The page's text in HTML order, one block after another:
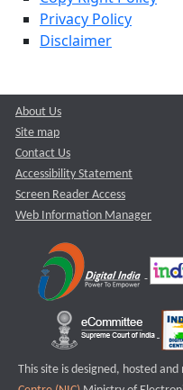
Privacy Policy
Disclaimer
About Us
Site map
Contact Us
Accessibility Statement
Screen Reader Access
Web Information Manager
This site is designed, hosted